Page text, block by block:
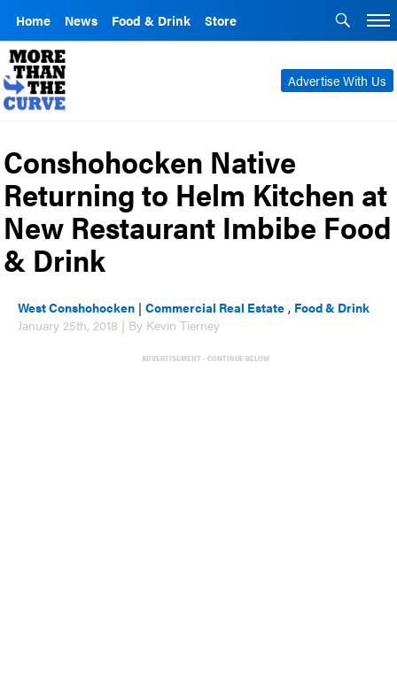
Home News Food & Drink Store
Advertise With Us
Conshohocken Native
Returning to Helm Kitchen at
New Restaurant Imbibe Food
& Drink
West Conshohocken |Commercial Real Estate , Food & Drink
January 25th, 2018 | By Kevin Tierney
ADVERTISEMENT - CONTINUE BELOW